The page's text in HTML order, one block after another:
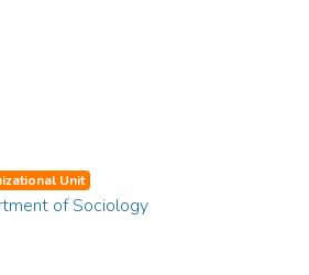
Unit
of Sociology